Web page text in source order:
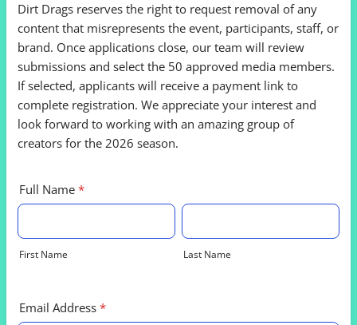
Dirt Drags reserves the right to request removal of any
content that misrepresents the event, participants, staff, or
brand. Once applications close, our team will review
submissions and select the 50 approved media members.
If selected, applicants will receive a payment link to
complete registration. We appreciate your interest and
look forward to working with an amazing group of
creators for the 2026 season.
Full Name *
First Name Last Name
Email Address *